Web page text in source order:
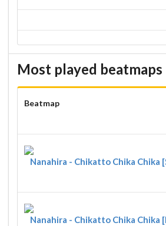
Most played beatmaps
Beatmap
Nanahira - Chikatto Chika Chika
Nanahira - Chikatto Chika Chika